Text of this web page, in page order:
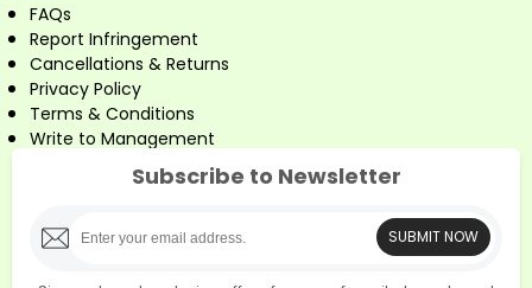
FAQs
Report Infringement
Cancellations & Returns
Privacy Policy
Terms & Conditions
Write to Management
Subscribe to Newsletter
SUBMIT NOW